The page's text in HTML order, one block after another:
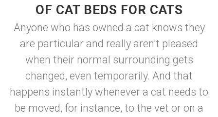
OF CAT BEDS FOR CATS
Anyone who has owned a cat knows they
are particular and really aren't pleased
when their normal surrounding gets
changed, even temporarily. And that
happens instantly whenever a cat needs to
be moved, for instance, to the vet or on a